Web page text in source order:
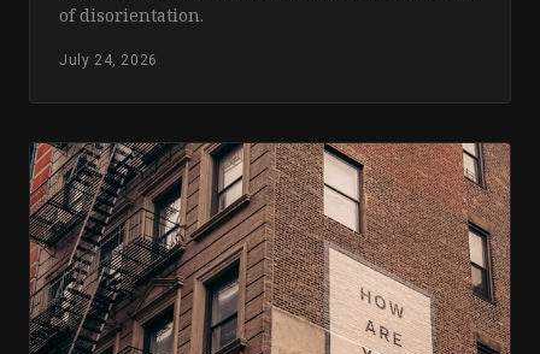
of disorientation.
July 24, 2026